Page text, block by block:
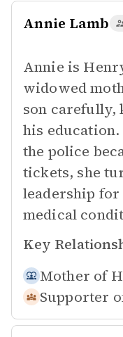
Annie Lamb
Annie is
widowed
son carefully,
his
the police
tickets, she
leadership for
medical
Key
Mother of
Supporter